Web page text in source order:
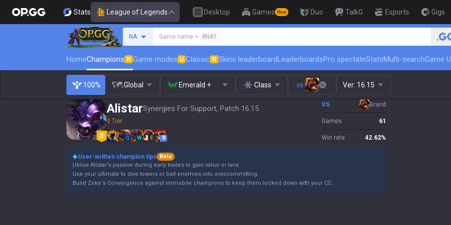
Stats League of Legends Desktop Games New Duo TalkG Esports Gigs
NA Game name + #NA1
HomeChampions N Game modes U Classic N Skins leaderboardLeaderboardsPro spectateStatsMulti-searchGame
100% Global Emerald + Class vs. Ver: 16.15
AlistarSynergies For Support, Patch 16.15
3 Tier
Q W E R
VS. Brand
Games 61
Win rate 42.62%
User-written champion tips
Beta
Utilise Alistar's passive during early trades to gain value in lane.
Use your ultimate to dive towers or bait enemies into overcommitting.
Build Zeke's Convergence against immobile champions to keep them locked down with your CC.